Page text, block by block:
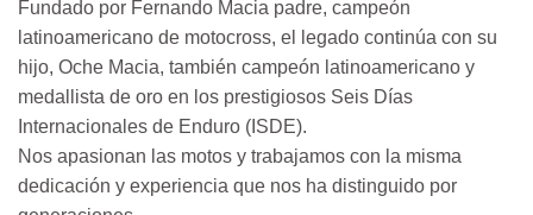
Fundado por Fernando Macia padre, campeón
latinoamericano de motocross, el legado continúa con su
hijo, Oche Macia, también campeón latinoamericano y
medallista de oro en los prestigiosos Seis Días
Internacionales de Enduro (ISDE).
Nos apasionan las motos y trabajamos con la misma
dedicación y experiencia que nos ha distinguido por